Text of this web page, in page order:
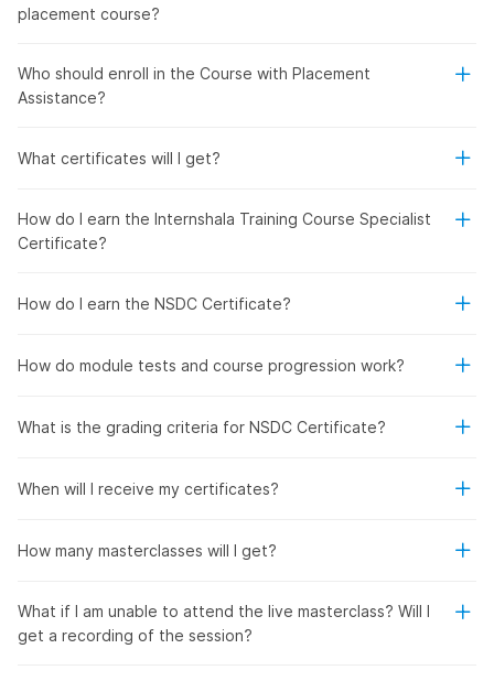
placement course?
Who should enroll in the Course with Placement
Assistance?
What certificates will I get?
How do I earn the Internshala Training Course Specialist
Certificate?
How do I earn the NSDC Certificate?
How do module tests and course progression work?
What is the grading criteria for NSDC Certificate?
When will I receive my certificates?
How many masterclasses will I get?
What if I am unable to attend the live masterclass? Will I
get a recording of the session?